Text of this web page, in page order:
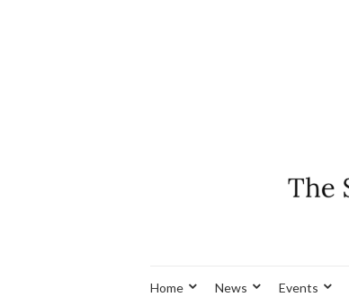
Home News Events